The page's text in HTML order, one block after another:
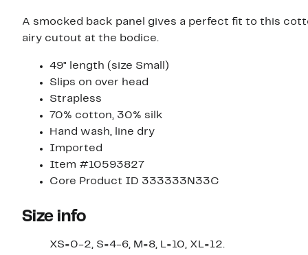
A smocked back panel gives a perfect fit to this
airy cutout at the bodice.
49" length (size Small)
Slips on over head
Strapless
70% cotton, 30% silk
Hand wash, line dry
Imported
Item #10593827
Core Product ID 333333N33C
Size info
XS=0-2, S=4-6, M=8, L=10, XL=12.